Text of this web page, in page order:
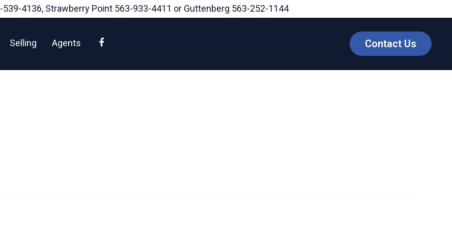
539-4136, Strawberry Point 563-933-4411 or Guttenberg 563-252-1144
Selling Agents Contact Us